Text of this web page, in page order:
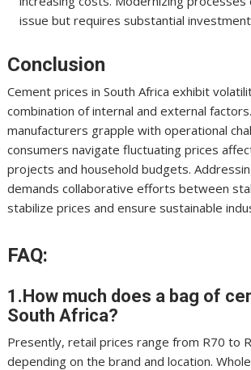
issue but requires substantial
Conclusion
Cement prices in South Africa exhibit
combination of internal and external
manufacturers grapple with operational
consumers navigate fluctuating prices
projects and household budgets.
demands collaborative efforts between
stabilize prices and ensure sustainable
FAQ:
1.How much does a bag of
South Africa?
Presently, retail prices range from R70 to
depending on the brand and location.